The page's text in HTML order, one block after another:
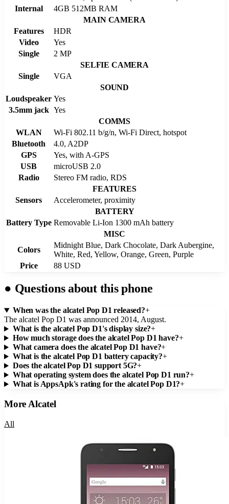
Internal
4GB 512MB RAM
MAIN CAMERA
Features
HDR
Video
Yes
Single
2 MP
SELFIE CAMERA
Single
VGA
SOUND
Loudspeaker Yes
3.5mm jack Yes
COMMS
WLAN
Wi-Fi 802.11 b/g/n, Wi-Fi Direct, hotspot
Bluetooth
4.0, A2DP
GPS
Yes, with A-GPS
USB
microUSB 2.0
Radio
Stereo FM radio, RDS
FEATURES
Sensors
Accelerometer, proximity
BATTERY
Battery Type Removable Li-Ion 1300 mAh battery
MISC
Colors
Midnight Blue, Dark Chocolate, Dark Aubergine,
White, Red, Yellow, Orange, Green, Purple
Price
88 USD
● Questions about this phone
When was the alcatel Pop D1 released?+
The alcatel Pop D1 was announced 2014, August.
What is the alcatel Pop D1's display size?+
How much storage does the alcatel Pop D1 have?+
What camera does the alcatel Pop D1 have?+
What is the alcatel Pop D1 battery capacity?+
Does the alcatel Pop D1 support 5G?+
What operating system does the alcatel Pop D1 run?+
What is AppsApk's rating for the alcatel Pop D1?+
More Alcatel
All